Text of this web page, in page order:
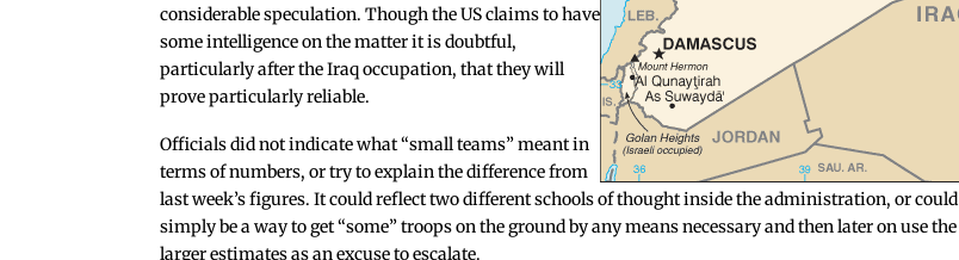
considerable speculation. Though the US claims to have
some intelligence on the matter it is doubtful,
particularly after the Iraq occupation, that they will
prove particularly reliable.
Officials did not indicate what “small teams” meant in
terms of numbers, or try to explain the difference from
last week’s figures. It could reflect two different schools of thought inside the administration, or could
simply be a way to get “some” troops on the ground by any means necessary and then later on use the
larger estimates as an excuse to escalate.